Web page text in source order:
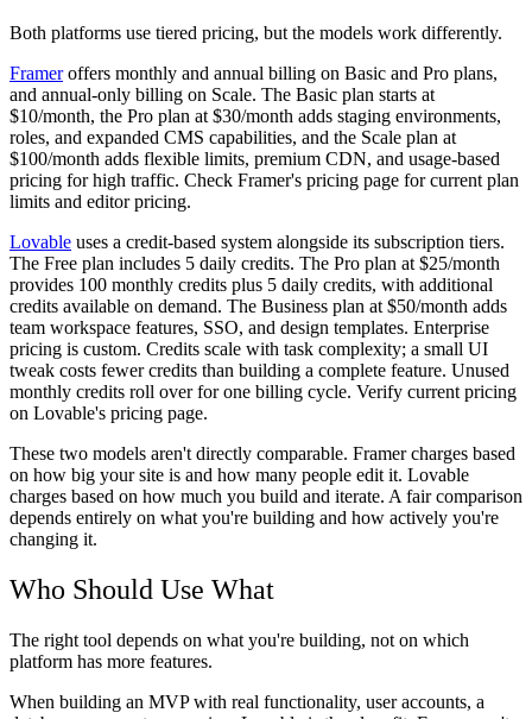
Both platforms use tiered pricing, but the models work differently.
Frameroffers monthly and annual billing on Basic and Pro plans,
and annual-only billing on Scale. The Basic plan starts at
$10/month, the Pro plan at $30/month adds staging environments,
roles, and expanded CMS capabilities, and the Scale plan at
$100/month adds flexible limits, premium CDN, and usage-based
pricing for high traffic. Check Framer's pricing page for current plan
limits and editor pricing.
Lovable uses a credit-based system alongside its subscription tiers.
The Free plan includes 5 daily credits. The Pro plan at $25/month
provides 100 monthly credits plus 5 daily credits, with additional
credits available on demand. The Business plan at $50/month adds
team workspace features, SSO, and design templates. Enterprise
pricing is custom. Credits scale with task complexity; a small UI
tweak costs fewer credits than building a complete feature. Unused
monthly credits roll over for one billing cycle. Verify current pricing
on Lovable's pricing page.
These two models aren't directly comparable. Framer charges based
on how big your site is and how many people edit it. Lovable
charges based on how much you build and iterate. A fair comparison
depends entirely on what you're building and how actively you're
changing it.
Who Should Use What
The right tool depends on what you're building, not on which
platform has more features.
When building an MVP with real functionality, user accounts, a